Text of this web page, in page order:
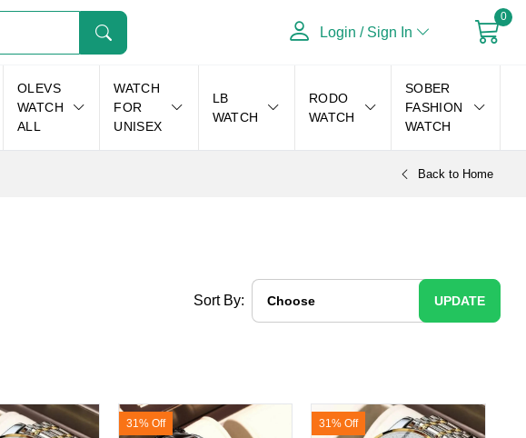
Login / Sign In
0
OLEVS
WATCH
ALL
WATCH
FOR
UNISEX
LB
WATCH
RODO
WATCH
SOBER
FASHION
WATCH
Back to Home
Sort By: UPDATE
31% Off 31% Off